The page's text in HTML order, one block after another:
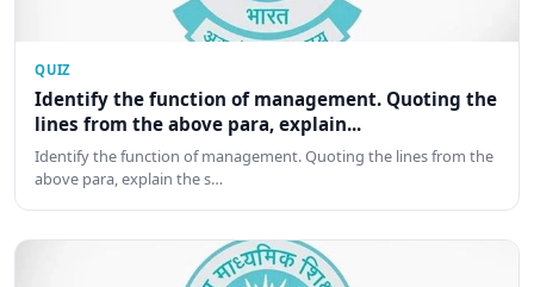
QUIZ
Identify the function of management. Quoting the
lines from the above para, explain...
Identify the function of management. Quoting the lines from the
above para, explain the s…